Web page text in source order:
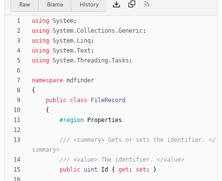
Raw
Blame History
using System;
using System.Collections.Generic;
using System.Linq;
using System.Text ;
using System.Threading.Tasks ;
namespace mdfinder
{
public class
FileRecord
{
#region
Properties
/// <summary> Gets or sets the identifier. </
summary>
/// <value> The identifier. </value>
public uint Id { get ; set ; }